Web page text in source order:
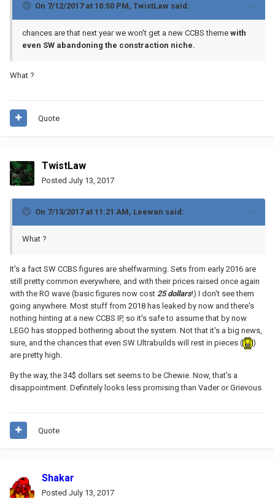
On 7/12/2017 at 10:50 PM, TwistLaw said:
chances are that next year we won't get a new CCBS theme with
even SW abandoning the constraction niche.
What ?
Quote
TwistLaw
Posted July 13, 2017
On 7/13/2017 at 11:21 AM, Leewan said:
What ?
It's a fact SW CCBS figures are shelfwarming. Sets from early 2016 are
still pretty common everywhere, and with their prices raised once again
with the RO wave (basic figures now cost 25 dollars!) I don't see them
going anywhere. Most stuff from 2018 has leaked by now and there's
nothing hinting at a new CCBS IP, so it's safe to assume that by now
LEGO has stopped bothering about the system. Not that it's a big news,
sure, and the chances that even SW Ultrabuilds will rest in pieces (
)
are pretty high.
By the way, the 34$ dollars set seems to be Chewie. Now, that's a
disappointment. Definitely looks less promising than Vader or Grievous.
Quote
Shakar
Posted July 13, 2017